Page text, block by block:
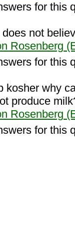
for this
not
Rosenberg
for this
kosher why
produce
Rosenberg
for this